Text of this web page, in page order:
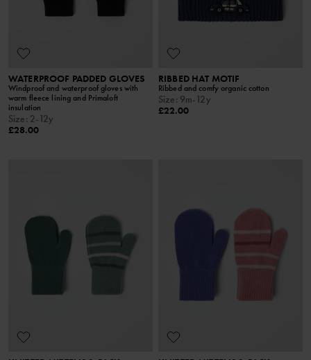
WATERPROOF PADDED GLOVES
Windproof and waterproof gloves with
warm fleece lining and Primaloft
insulation
Size: 2-12y
£28.00
RIBBED HAT MOTIF
Ribbed and comfy organic cotton
Size: 9m-12y
£22.00